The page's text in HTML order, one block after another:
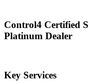
Control4 Certified
Platinum Dealer
Key Services